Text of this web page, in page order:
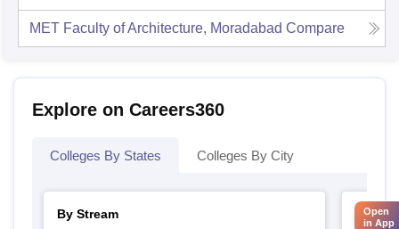
MET Faculty of Architecture, Moradabad Compare
Explore on Careers360
Colleges By States Colleges By City
By Stream
By
Open
in App